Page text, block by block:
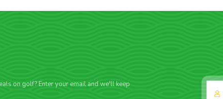
on golf? Enter your email and we'll keep